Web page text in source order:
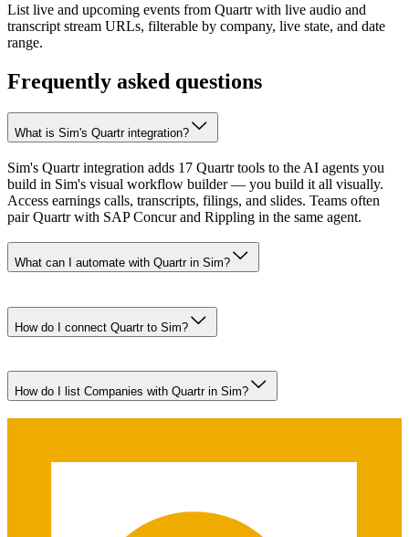
List live and upcoming events from Quartr with live audio and
transcript stream URLs, filterable by company, live state, and date
range.
Frequently asked questions
What is Sim's Quartr integration?
Sim's Quartr integration adds 17 Quartr tools to the AI agents you
build in Sim's visual workflow builder — you build it all visually.
Access earnings calls, transcripts, filings, and slides. Teams often
pair Quartr with SAP Concur and Rippling in the same agent.
What can I automate with Quartr in Sim?
How do I connect Quartr to Sim?
How do I list Companies with Quartr in Sim?